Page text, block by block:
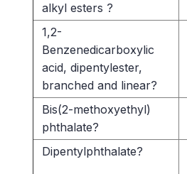
alkyl esters ?
1,2-
Benzenedicarboxylic
acid, dipentylester,
branched and linear?
Bis(2-methoxyethyl)
phthalate?
Dipentylphthalate?